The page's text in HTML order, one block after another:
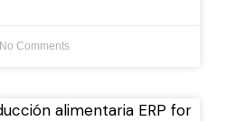
No Comments